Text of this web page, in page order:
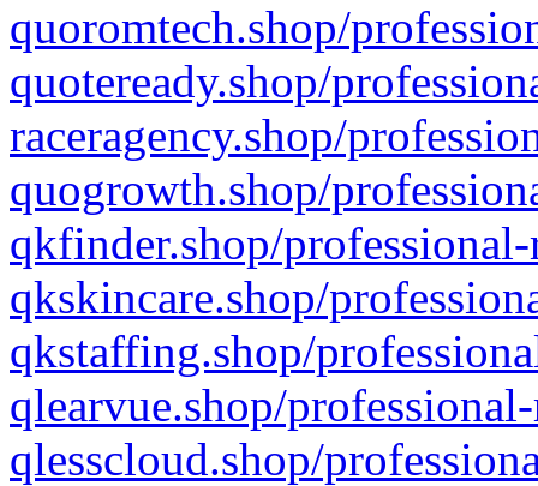
quoromtech.shop/
quoteready.shop/
raceragency.shop/
quogrowth.shop/
qkfinder.shop/
qkskincare.shop/
qkstaffing.shop/
qlearvue.shop/
qlesscloud.shop/